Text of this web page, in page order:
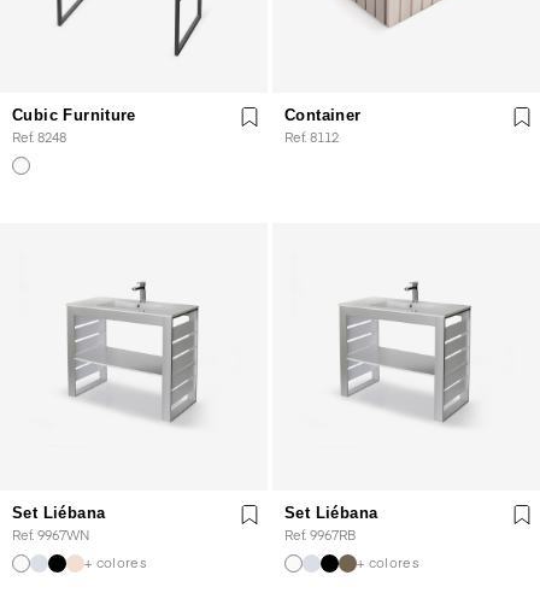
Cubic Furniture
Ref. 8248
Container
Ref. 8112
Set Liébana
Ref. 9967WN
+ colores
Set Liébana
Ref. 9967RB
+ colores